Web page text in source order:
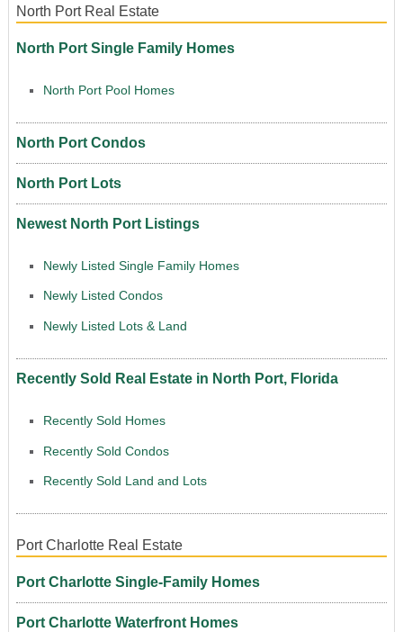
North Port Real Estate
North Port Single Family Homes
North Port Pool Homes
North Port Condos
North Port Lots
Newest North Port Listings
Newly Listed Single Family Homes
Newly Listed Condos
Newly Listed Lots & Land
Recently Sold Real Estate in North Port, Florida
Recently Sold Homes
Recently Sold Condos
Recently Sold Land and Lots
Port Charlotte Real Estate
Port Charlotte Single-Family Homes
Port Charlotte Waterfront Homes